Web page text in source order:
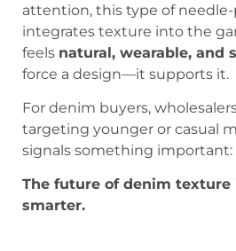
attention, this type of
integrates texture into the
feels natural, wearable, and
force a design—it supports it.
For denim buyers,
targeting younger or casual
signals something important:
The future of denim texture
smarter.